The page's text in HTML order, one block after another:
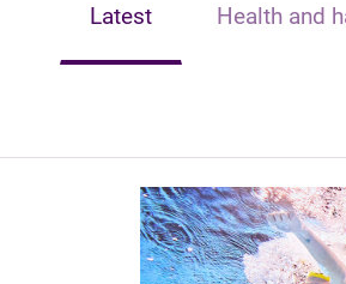
Latest Health and